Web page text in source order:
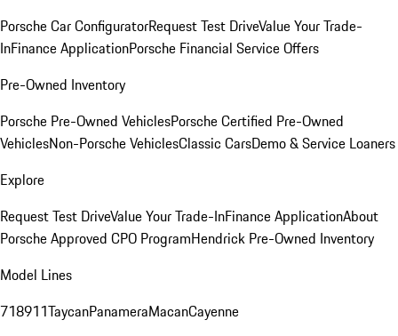
Porsche Car ConfiguratorRequest Test DriveValue Your Trade-
InFinance ApplicationPorsche Financial Service Offers
Pre-Owned Inventory
Porsche Pre-Owned VehiclesPorsche Certified Pre-Owned
VehiclesNon-Porsche VehiclesClassic CarsDemo & Service Loaners
Explore
Request Test DriveValue Your Trade-InFinance ApplicationAbout
Porsche Approved CPO ProgramHendrick Pre-Owned Inventory
Model Lines
718911TaycanPanameraMacanCayenne